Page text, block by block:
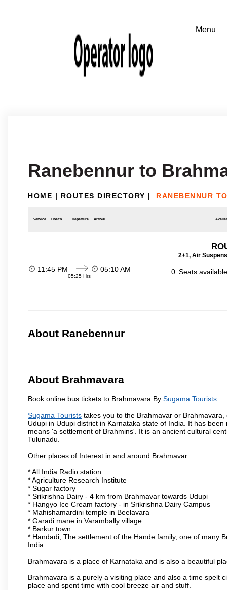
Ranebennur to
HOME | ROUTES DIRECTORY | RANEBENNUR
Service Coach Departure Arrival
2+1, Air
11:45 PM
05:25 Hrs
05:10 AM 0 Seats
About Ranebennur
About Brahmavara
Book online bus tickets to Brahmavara By Sugama Tourists
Sugama Tourists takes you to the Brahmavar or
Udupi in Udupi district in Karnataka state of India. It has
means 'a settlement of Brahmins'. It is an ancient cultural
Tulunadu.
Other places of Interest in and around Brahmavar.
* All India Radio station
* Agriculture Research Institute
* Sugar factory
* Srikrishna Dairy - 4 km from Brahmavar towards Udupi
* Hangyo Ice Cream factory - in Srikrishna Dairy Campus
* Mahishamardini temple in Beelavara
* Garadi mane in Varambally village
* Barkur town
* Handadi, The settlement of the Hande family, one of many
India.
Brahmavara is a place of Karnataka and is also a beautiful
Brahmavara is a purely a visiting place and also a time spelt
place and spent time with cool breeze air and stuff.